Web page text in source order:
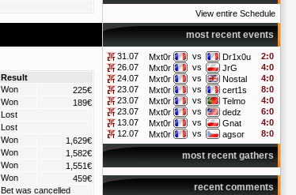
View entire Schedule
most recent events
31.07 Mxt0r vs Dr1x0u
2:0
26.07
Mxt0r vs JrG
4:0
24.07
Mxt0r vs Nostal
4:0
23.07
Mxt0r vs cert1s
8:0
23.07
Mxt0r vs Telmo
4:0
23.07
Mxt0r vs dedz
6:0
13.07
Mxt0r vs Gnat
4:0
12.07
Mxt0r vs agsor 8:0
most recent gathers
recent comments
Result
Won
225€
Won
189€
Lost
Lost
Won
1,629€
Won
1,582€
Won
1,551€
Won
459€
Bet was cancelled